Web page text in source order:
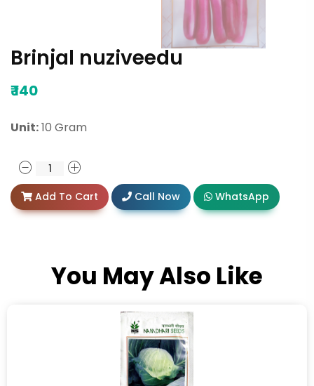
Brinjal nuziveedu
₹140
Unit:10 Gram
Add To Cart Call Now WhatsApp
You May Also Like